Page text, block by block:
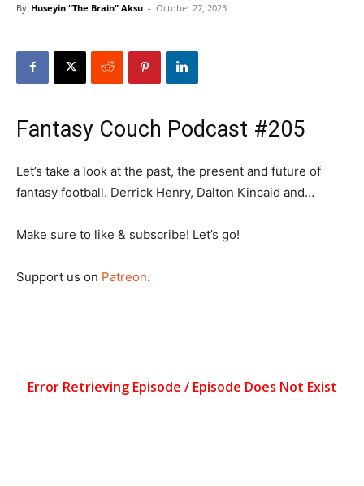
By Huseyin "The Brain" Aksu - October 27, 2023
Fantasy Couch Podcast #205
Let’s take a look at the past, the present and future of
fantasy football. Derrick Henry, Dalton Kincaid and…
Make sure to like & subscribe! Let’s go!
Support us on Patreon.